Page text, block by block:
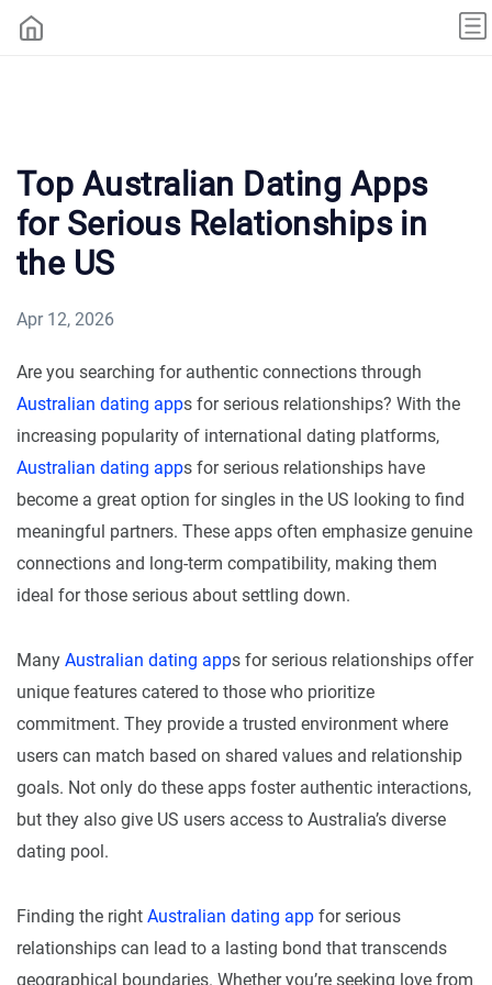
Top Australian Dating Apps
for Serious Relationships in
the US
Apr 12, 2026
Are you searching for authentic connections through
Australian dating apps for serious relationships? With the
increasing popularity of international dating platforms,
Australian dating apps for serious relationships have
become a great option for singles in the US looking to find
meaningful partners. These apps often emphasize genuine
connections and long-term compatibility, making them
ideal for those serious about settling down.
Many Australian dating apps for serious relationships offer
unique features catered to those who prioritize
commitment. They provide a trusted environment where
users can match based on shared values and relationship
goals. Not only do these apps foster authentic interactions,
but they also give US users access to Australia’s diverse
dating pool.
Finding the right Australian dating app for serious
relationships can lead to a lasting bond that transcends
geographical boundaries. Whether you’re seeking love from